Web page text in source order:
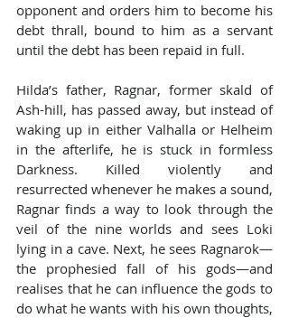
opponent and orders him to become his
debt thrall, bound to him as a servant
until the debt has been repaid in full.
Hilda’s father, Ragnar, former skald of
Ash-hill, has passed away, but instead of
waking up in either Valhalla or Helheim
in the afterlife, he is stuck in formless
Darkness. Killed violently and
resurrected whenever he makes a sound,
Ragnar finds a way to look through the
veil of the nine worlds and sees Loki
lying in a cave. Next, he sees Ragnarok—
the prophesied fall of his gods—and
realises that he can influence the gods to
do what he wants with his own thoughts,